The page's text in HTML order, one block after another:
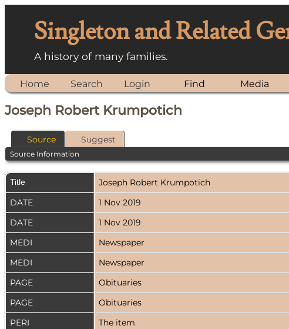
Singleton and Related
A history of many families.
Home Search Login Find Media
Joseph Robert Krumpotich
Source Suggest
Source Information
Title
Joseph Robert Krumpotich
DATE
1 Nov 2019
DATE
1 Nov 2019
MEDI
Newspaper
MEDI
Newspaper
PAGE
Obituaries
PAGE
Obituaries
PERI
The item